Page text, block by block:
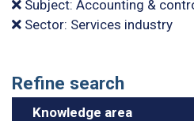
Subject: Accounting &
Sector: Services industry
Refine search
Knowledge area